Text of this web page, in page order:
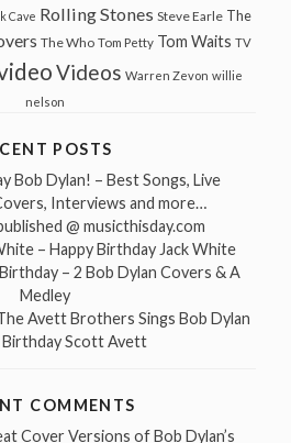
Cave Rolling Stones Steve Earle The
The Who Tom Petty Tom Waits TV
Videos Warren Zevon willie
nelson
POSTS
Bob Dylan! – Best Songs, Live
Interviews and more…
@ musicthisday.com
– Happy Birthday Jack White
– 2 Bob Dylan Covers & A
Medley
Avett Brothers Sings Bob Dylan
Birthday Scott Avett
COMMENTS
Cover Versions of Bob Dylan’s